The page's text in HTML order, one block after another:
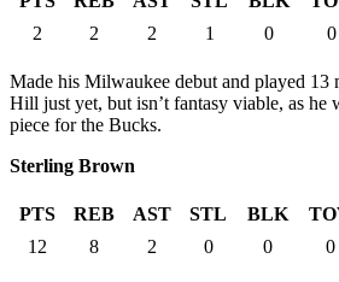
2
2 2 1 0 0
Made his Milwaukee debut and played 13
Hill just yet, but isn’t fantasy viable, as he
piece for the Bucks.
Sterling Brown
PTS REB AST STL BLK
12
8 2 0 0 0